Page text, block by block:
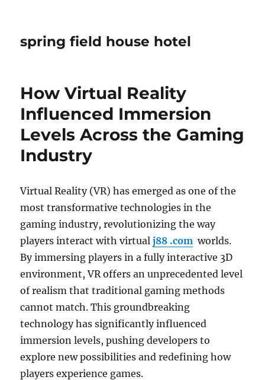
spring field house hotel
How Virtual Reality
Influenced Immersion
Levels Across the Gaming
Industry
Virtual Reality (VR) has emerged as one of the
most transformative technologies in the
gaming industry, revolutionizing the way
players interact with virtualj88 .com worlds.
By immersing players in a fully interactive 3D
environment, VR offers an unprecedented level
of realism that traditional gaming methods
cannot match. This groundbreaking
technology has significantly influenced
immersion levels, pushing developers to
explore new possibilities and redefining how
players experience games.